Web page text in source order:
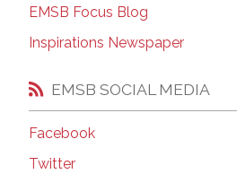
EMSB Focus Blog
Inspirations Newspaper
EMSB SOCIAL MEDIA
Facebook
Twitter